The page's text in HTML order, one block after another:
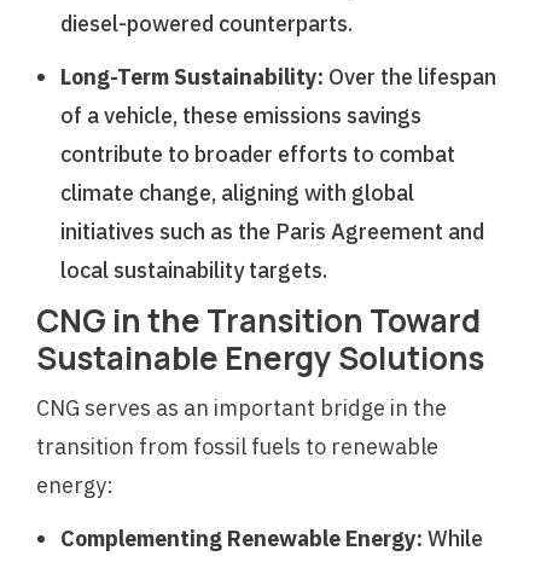
diesel-powered counterparts.
Long-Term Sustainability: Over the lifespan
of a vehicle, these emissions savings
contribute to broader efforts to combat
climate change, aligning with global
initiatives such as the Paris Agreement and
local sustainability targets.
CNG in the Transition Toward
Sustainable Energy Solutions
CNG serves as an important bridge in the
transition from fossil fuels to renewable
energy:
Complementing Renewable Energy: While